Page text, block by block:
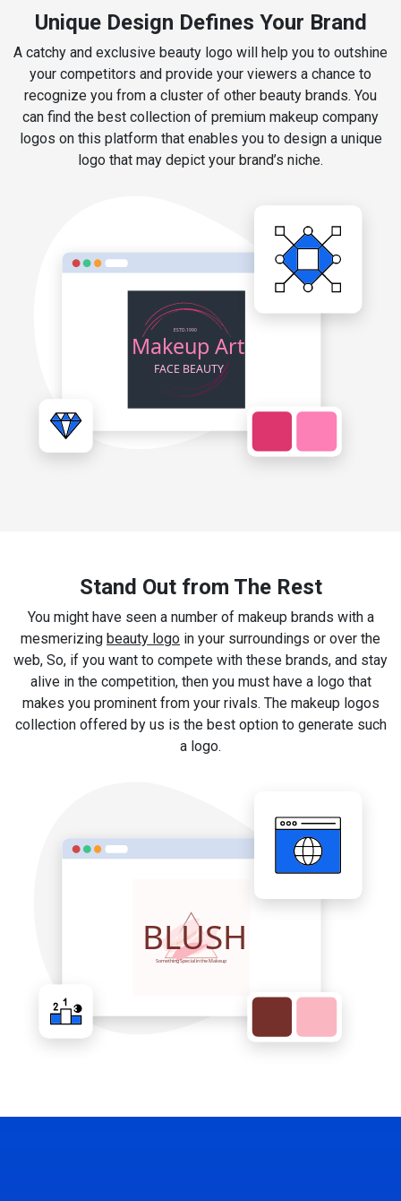
Unique Design Defines Your Brand
A catchy and exclusive beauty logo will help you to outshine
your competitors and provide your viewers a chance to
recognize you from a cluster of other beauty brands. You
can find the best collection of premium makeup company
logos on this platform that enables you to design a unique
logo that may depict your brand’s niche.
Stand Out from The Rest
You might have seen a number of makeup brands with a
mesmerizing beauty logo in your surroundings or over the
web, So, if you want to compete with these brands, and stay
alive in the competition, then you must have a logo that
makes you prominent from your rivals. The makeup logos
collection offered by us is the best option to generate such
a logo.